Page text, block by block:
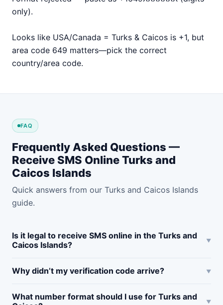
only).
Looks like USA/Canada = Turks & Caicos is +1, but
area code 649 matters—pick the correct
country/area code.
FAQ
Frequently Asked Questions —
Receive SMS Online Turks and
Caicos Islands
Quick answers from our Turks and Caicos Islands
guide.
Is it legal to receive SMS online in the Turks and
Caicos Islands?
Why didn’t my verification code arrive?
What number format should I use for Turks and